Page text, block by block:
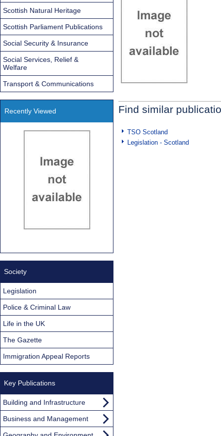
Find similar
TSO Scotland
Legislation - Scotland
Scottish Natural Heritage
Scottish Parliament Publications
Social Security & Insurance
Social Services, Relief &
Welfare
Transport & Communications
Recently Viewed
Society
Legislation
Police & Criminal Law
Life in the UK
The Gazette
Immigration Appeal Reports
Key Publications
Building and Infrastructure
Business and Management